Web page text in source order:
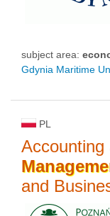
subject area:
Gdynia Maritime
PL
Accounting
and